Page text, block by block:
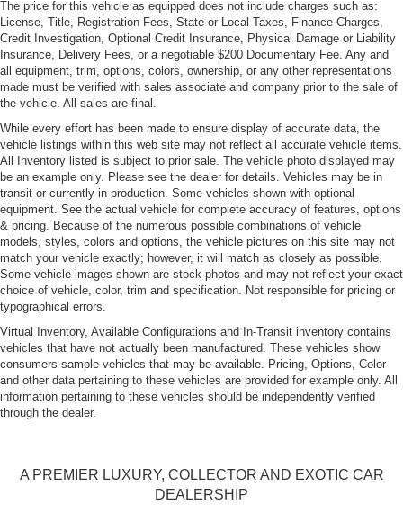
The price for this vehicle as equipped does not include charges such as:
License, Title, Registration Fees, State or Local Taxes, Finance Charges,
Credit Investigation, Optional Credit Insurance, Physical Damage or Liability
Insurance, Delivery Fees, or a negotiable $200 Documentary Fee. Any and
all equipment, trim, options, colors, ownership, or any other representations
made must be verified with sales associate and company prior to the sale of
the vehicle. All sales are final.
While every effort has been made to ensure display of accurate data, the
vehicle listings within this web site may not reflect all accurate vehicle items.
All Inventory listed is subject to prior sale. The vehicle photo displayed may
be an example only. Please see the dealer for details. Vehicles may be in
transit or currently in production. Some vehicles shown with optional
equipment. See the actual vehicle for complete accuracy of features, options
& pricing. Because of the numerous possible combinations of vehicle
models, styles, colors and options, the vehicle pictures on this site may not
match your vehicle exactly; however, it will match as closely as possible.
Some vehicle images shown are stock photos and may not reflect your exact
choice of vehicle, color, trim and specification. Not responsible for pricing or
typographical errors.
Virtual Inventory, Available Configurations and In-Transit inventory contains
vehicles that have not actually been manufactured. These vehicles show
consumers sample vehicles that may be available. Pricing, Options, Color
and other data pertaining to these vehicles are provided for example only. All
information pertaining to these vehicles should be independently verified
through the dealer.
A PREMIER LUXURY, COLLECTOR AND EXOTIC CAR
DEALERSHIP